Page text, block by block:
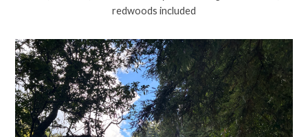
redwoods included